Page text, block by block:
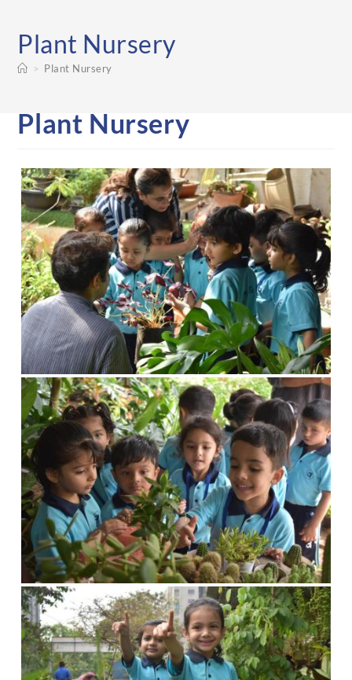
Plant Nursery
> Plant Nursery
Plant Nursery